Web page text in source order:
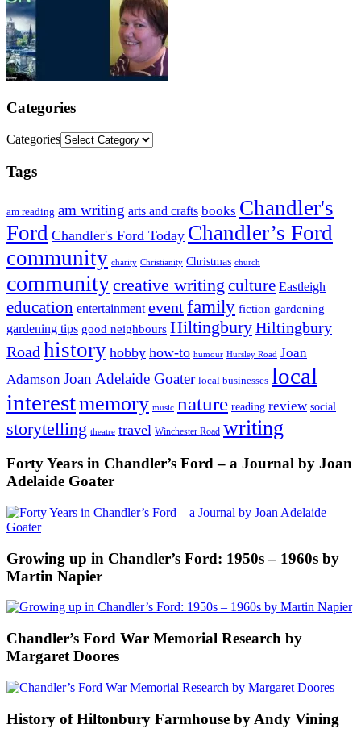
Categories
Categories
Tags
am reading am writing arts and crafts books Chandler's
Ford Chandler's Ford Today Chandler’s Ford
community charity Christianity Christmas church
communitycreative writing culture Eastleigh
education entertainment eventfamily fiction gardening
gardening tips good neighbours HiltingburyHiltingbury
Road history hobby how-to humour Hursley Road Joan
Adamson Joan Adelaide Goater local businesses local
interestmemory music nature reading review social
storytelling theatre travel Winchester Road writing
Forty Years in Chandler’s Ford – a Journal by Joan
Adelaide Goater
Growing up in Chandler’s Ford: 1950s – 1960s by
Martin Napier
Chandler’s Ford War Memorial Research by
Margaret Doores
History of Hiltonbury Farmhouse by Andy Vining